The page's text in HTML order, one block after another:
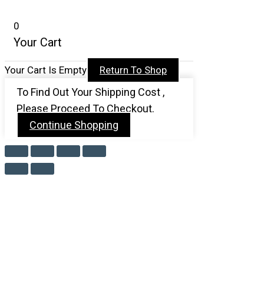
0
Your Cart
Your Cart Is Empty Return To Shop
To Find Out Your Shipping Cost ,
Please Proceed To Checkout.
Continue Shopping